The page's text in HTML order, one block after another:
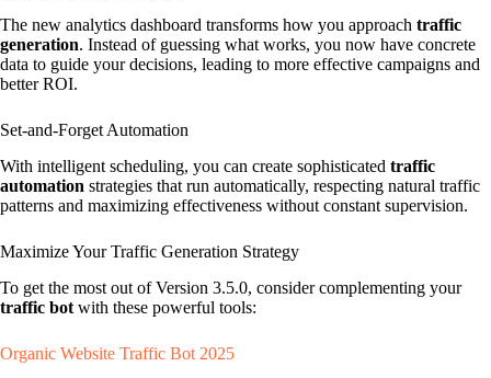
The new analytics dashboard transforms how you approach traffic
generation. Instead of guessing what works, you now have concrete
data to guide your decisions, leading to more effective campaigns and
better ROI.
Set-and-Forget Automation
With intelligent scheduling, you can create sophisticated traffic
automation strategies that run automatically, respecting natural traffic
patterns and maximizing effectiveness without constant supervision.
Maximize Your Traffic Generation Strategy
To get the most out of Version 3.5.0, consider complementing your
traffic bot with these powerful tools:
Organic Website Traffic Bot 2025